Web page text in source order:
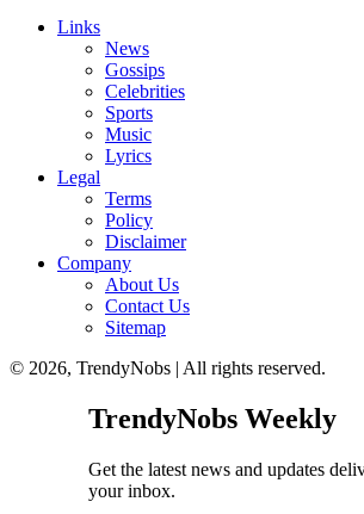
Links
News
Gossips
Celebrities
Sports
Music
Lyrics
Legal
Terms
Policy
Disclaimer
Company
About Us
Contact Us
Sitemap
© 2026, TrendyNobs | All rights reserved.
TrendyNobs Weekly
Get the latest news and updates
your inbox.